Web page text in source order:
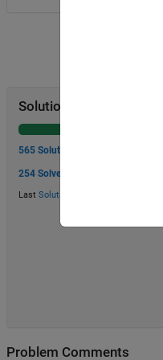
Solution Stats
565 Solutions
254 Solvers
Last Solution
Problem Comments